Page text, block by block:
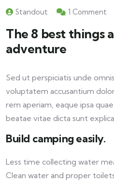
Standout 1 Comment
The 8 best things
adventure
Sed ut perspiciatis unde
voluptatem accusantium
rem aperiam, eaque ipsa
beatae vitae dicta sunt
Build camping easily.
Less time collecting water
Clean water and proper